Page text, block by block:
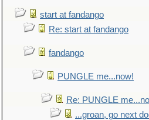
start at fandango
Re: start at fandango
fandango
PUNGLE me...now!
Re: PUNGLE
...groan, go next